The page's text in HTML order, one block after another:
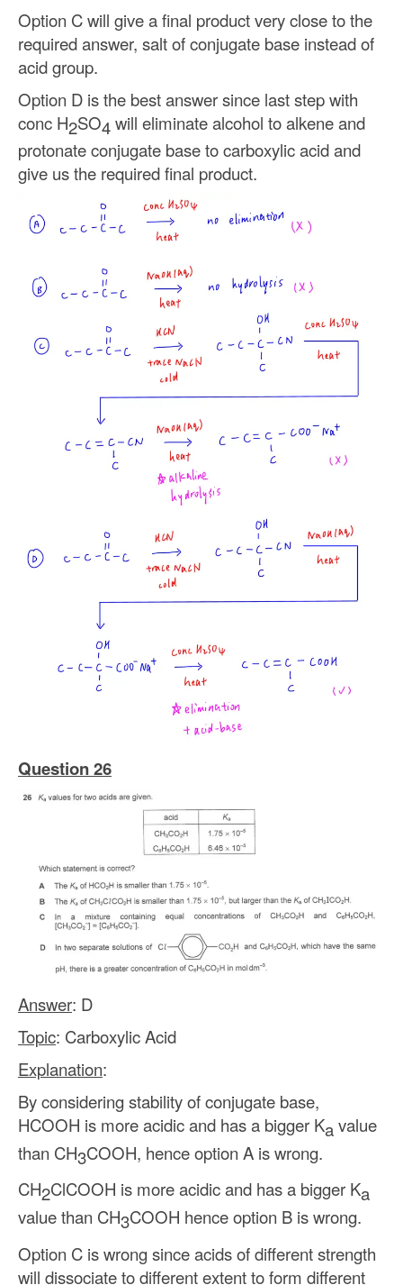
Option C will give a final product very close to the
required answer, salt of conjugate base instead of
acid group.
Option D is the best answer since last step with
conc H2SO4will eliminate alcohol to alkene and
protonate conjugate base to carboxylic acid and
give us the required final product.
Question 26
Answer: D
Topic: Carboxylic Acid
Explanation:
By considering stability of conjugate base,
HCOOH is more acidic and has a bigger Kavalue
than CH3COOH, hence option A is wrong.
CH2ClCOOH is more acidic and has a bigger Ka
value than CH3COOH hence option B is wrong.
Option C is wrong since acids of different strength
will dissociate to different extent to form different